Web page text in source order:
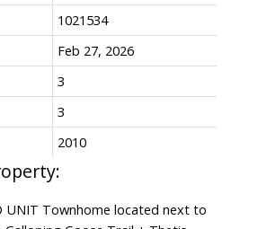
1021534
Feb 27, 2026
3
3
2010
UNIT Townhome located next to